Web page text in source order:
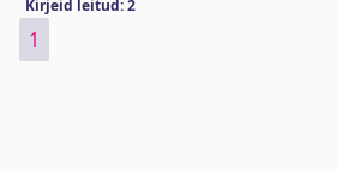
Kirjeid leitud: 2
1